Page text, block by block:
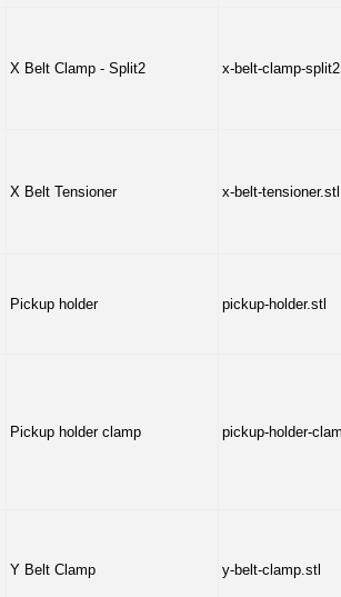
X Belt Clamp - Split2 x-belt-clamp-
X Belt Tensioner x-belt-tensioner.stl
Pickup holder pickup-holder.stl
Pickup holder clamp pickup-holder-
Y Belt Clamp y-belt-clamp.stl